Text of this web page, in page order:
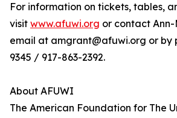
For information on tickets, tables,
visit www.afuwi.org or contact
email at amgrant@afuwi.org or by
9345 / 917-863-2392.
About AFUWI
The American Foundation for The